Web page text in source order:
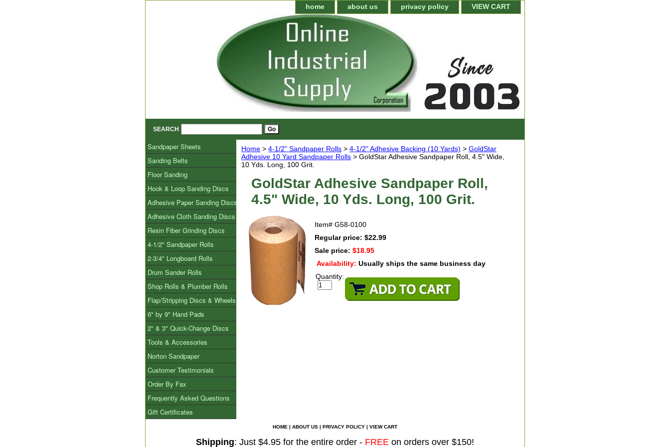
home about us privacy policy VIEW CART
SEARCH
Home > 4-1/2" Sandpaper Rolls > 4-1/2" Adhesive Backing (10 Yards) > GoldStar
Adhesive 10 Yard Sandpaper Rolls > GoldStar Adhesive Sandpaper Roll, 4.5" Wide,
10 Yds. Long, 100 Grit.
GoldStar Adhesive Sandpaper Roll,
4.5" Wide, 10 Yds. Long, 100 Grit.
Item# G58-0100
Regular price: $22.99
Sale price: $18.95
Availability: Usually ships the same business day
Quantity:
Sandpaper Sheets
Sanding Belts
Floor Sanding
Hook & Loop Sanding Discs
Adhesive Paper Sanding Discs
Adhesive Cloth Sanding Discs
Resin Fiber Grinding Discs
4-1/2" Sandpaper Rolls
2-3/4" Longboard Rolls
Drum Sander Rolls
Shop Rolls & Plumber Rolls
Flap/Stripping Discs & Wheels
6" by 9" Hand Pads
2" & 3" Quick-Change Discs
Tools & Accessories
Norton Sandpaper
Customer Testimonials
Order By Fax
Frequently Asked Questions
Gift Certificates
HOME | ABOUT US | PRIVACY POLICY | VIEW CART
Shipping: Just $4.95 for the entire order - FREE on orders over $150!